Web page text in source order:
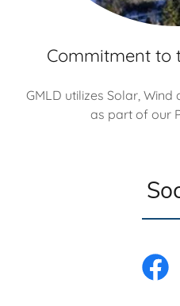
Commitment to
GMLD utilizes Solar,
as part of our